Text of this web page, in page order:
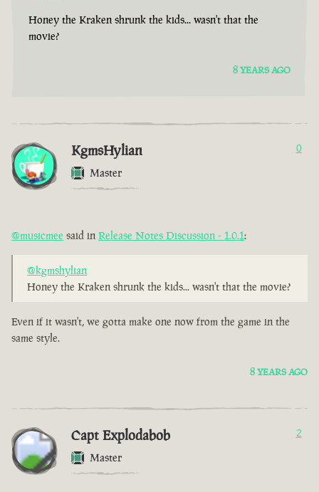
Honey the Kraken shrunk the kids... wasn't that the
movie?
8 YEARS AGO
KgmsHylian
Master
0
@musicmee said in Release Notes Discussion - 1.0.1:
@kgmshylian
Honey the Kraken shrunk the kids... wasn't that the movie?
Even if it wasn't, we gotta make one now from the game in the
same style.
8 YEARS AGO
Capt Explodabob
Master
2